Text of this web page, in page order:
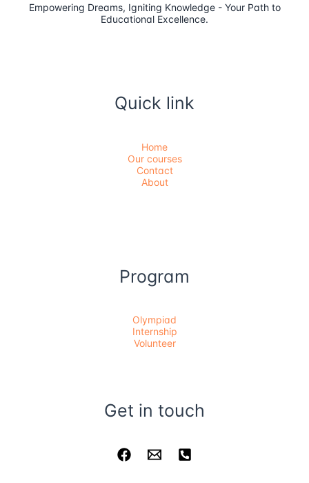
Empowering Dreams, Igniting Knowledge - Your Path to
Educational Excellence.
Quick link
Home
Our courses
Contact
About
Program
Olympiad
Internship
Volunteer
Get in touch